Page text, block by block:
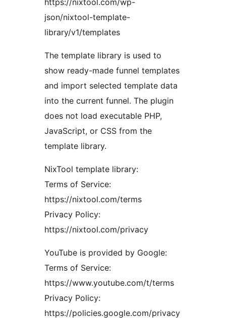
https://nixtool.com/wp-
json/nixtool-template-
library/v1/templates
The template library is used to
show ready-made funnel templates
and import selected template data
into the current funnel. The plugin
does not load executable PHP,
JavaScript, or CSS from the
template library.
NixTool template library:
Terms of Service:
https://nixtool.com/terms
Privacy Policy:
https://nixtool.com/privacy
YouTube is provided by Google:
Terms of Service:
https://www.youtube.com/t/terms
Privacy Policy:
https://policies.google.com/privacy